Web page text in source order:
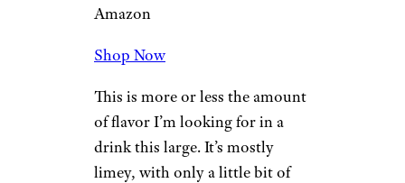
Amazon
Shop Now
This is more or less the amount
of flavor I’m looking for in a
drink this large. It’s mostly
limey, with only a little bit of